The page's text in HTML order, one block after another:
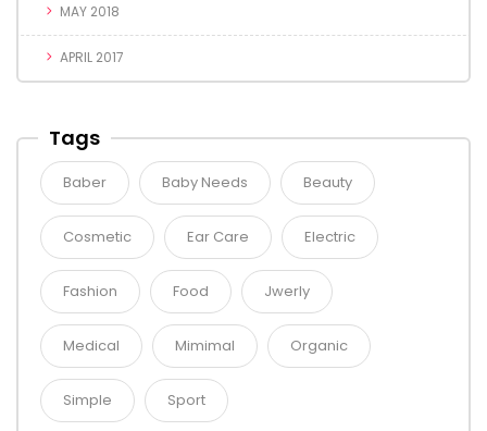
MAY 2018
APRIL 2017
Tags
Baber Baby Needs Beauty
Cosmetic Ear Care Electric
Fashion Food Jwerly
Medical Mimimal Organic
Simple Sport